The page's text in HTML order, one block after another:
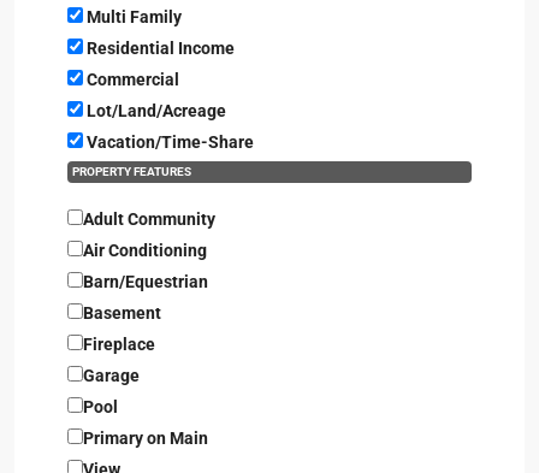
Multi Family
Residential Income
Commercial
Lot/Land/Acreage
Vacation/Time-Share
PROPERTY FEATURES
Adult Community
Air Conditioning
Barn/Equestrian
Basement
Fireplace
Garage
Pool
Primary on Main